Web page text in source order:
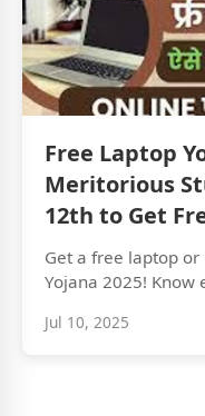
Free Laptop
Meritorious
12th to Get
Get a free laptop
Yojana 2025! Know
Jul 10, 2025